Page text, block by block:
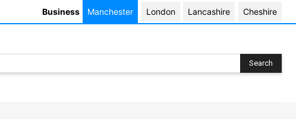
Business Manchester London Lancashire Cheshire
Search